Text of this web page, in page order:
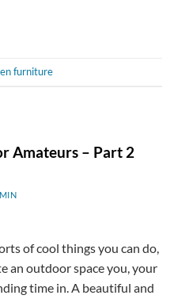
furniture
Amateurs – Part 2
of cool things you can do,
an outdoor space you, your
time in. A beautiful and